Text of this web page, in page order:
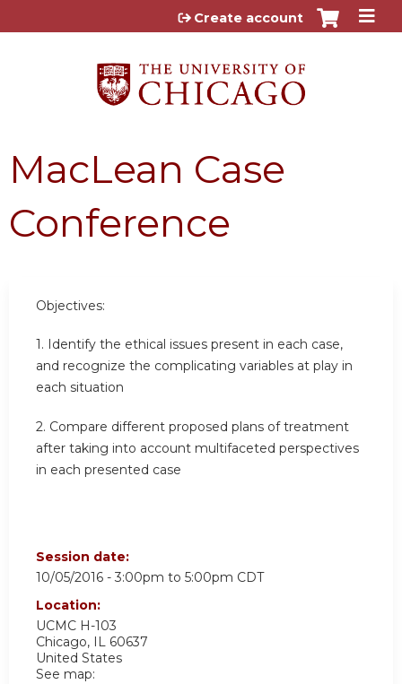
Jump to content
Create account
MacLean Case
Conference
Objectives:
1. Identify the ethical issues present in each case,
and recognize the complicating variables at play in
each situation
2. Compare different proposed plans of treatment
after taking into account multifaceted perspectives
in each presented case
Session date:
10/05/2016 - 3:00pm to 5:00pm CDT
Location:
UCMC H-103
Chicago, IL 60637
United States
See map: